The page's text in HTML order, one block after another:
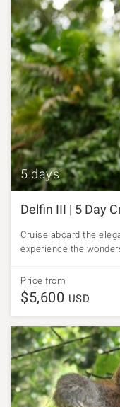
5 days
Delfin III | 5 Day
Cruise aboard the
experience the
Price from
$5,600 USD